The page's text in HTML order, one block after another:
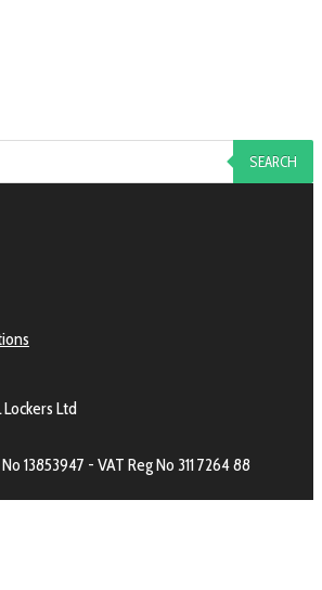
SEARCH
Ltd
13853947 - VAT Reg No 311 7264 88